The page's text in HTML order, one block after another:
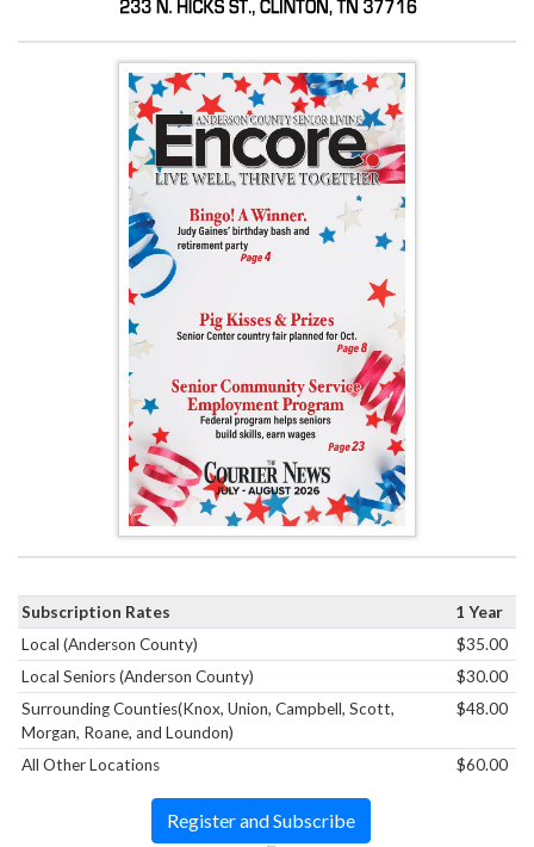
Subscription Rates
1 Year
Local (Anderson County)
$35.00
Local Seniors (Anderson County)
$30.00
Surrounding Counties(Knox, Union, Campbell, Scott,
Morgan, Roane, and Loundon)
$48.00
All Other Locations $60.00
Register and Subscribe